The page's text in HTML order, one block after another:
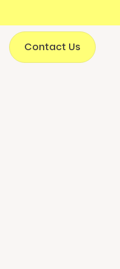
Contact Us